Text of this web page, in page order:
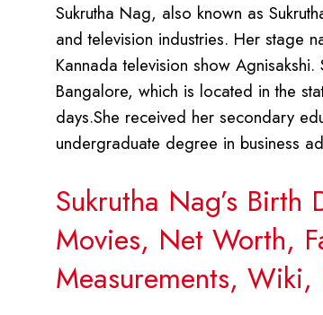
Sukrutha Nag, also known as
and television industries. Her stage
Kannada television show
Bangalore, which is located in the
days.She received her secondary
undergraduate degree in business
Sukrutha Nag’s
Movies, Net Worth,
Measurements,